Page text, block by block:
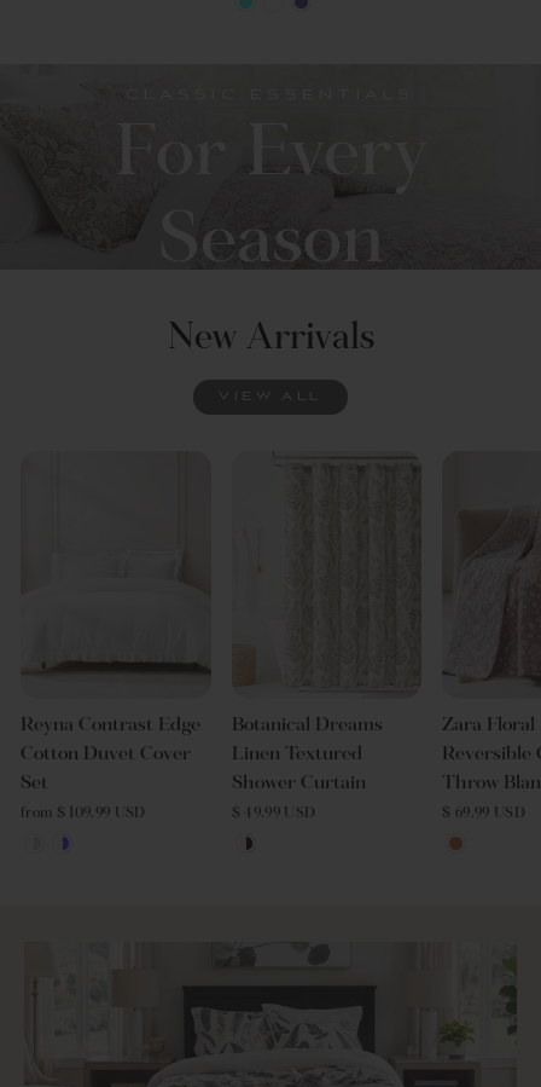
For Every
Season
DISCOVER
New Arrivals
VIEW ALL
Reyna Contrast Edge
Cotton Duvet Cover
Set
from $ 109.99 USD
Botanical Dreams
Linen Textured
Shower Curtain
$ 49.99 USD
Zara Floral
Reversible
Throw
$ 69.99 USD